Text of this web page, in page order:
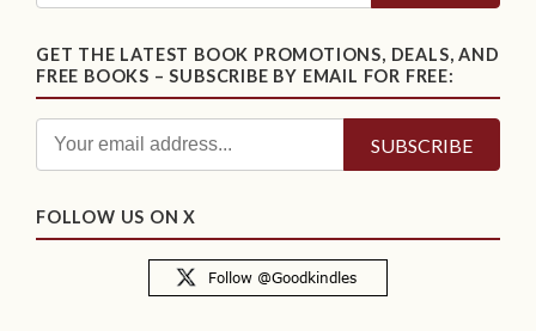
GET THE LATEST BOOK PROMOTIONS, DEALS, AND
FREE BOOKS – SUBSCRIBE BY EMAIL FOR FREE:
FOLLOW US ON X